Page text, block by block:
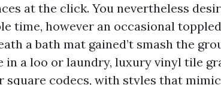
at the click. You nevertheless
time, however an occasional
a bath mat gained’t smash the
in a loo or laundry, luxury vinyl tile
square codecs, with styles that